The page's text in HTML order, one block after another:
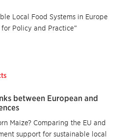
Local Food Systems in Europe
Policy and Practice”
between European and
Maize? Comparing the EU and
support for sustainable local